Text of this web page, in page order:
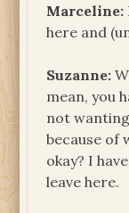
Marceline:
here and
Suzanne:
mean, you
not
because of
okay? I
leave here.